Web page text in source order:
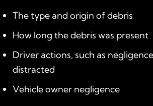
The type and origin of debris
How long the debris was present
Driver actions, such as
distracted
Vehicle owner negligence